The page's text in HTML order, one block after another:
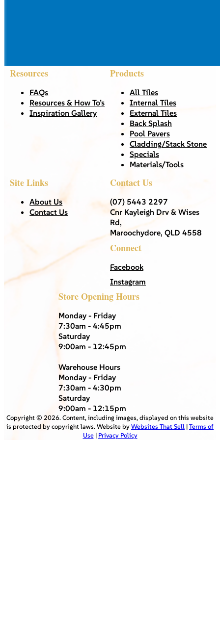
Resources
FAQs
Resources & How To’s
Inspiration Gallery
Products
All Tiles
Internal Tiles
External Tiles
Back Splash
Pool Pavers
Cladding/Stack Stone
Specials
Materials/Tools
Site Links
About Us
Contact Us
Contact Us
(07) 5443 2297
Cnr Kayleigh Drv & Wises
Rd,
Maroochydore, QLD 4558
Connect
Facebook
Instagram
Store Opening Hours
Monday - Friday
7:30am - 4:45pm
Saturday
9:00am - 12:45pm
Warehouse Hours
Monday - Friday
7:30am - 4:30pm
Saturday
9:00am - 12:15pm
Copyright © 2026. Content, including images, displayed on this website
is protected by copyright laws. Website byWebsites That Sell |Terms of
Use| Privacy Policy